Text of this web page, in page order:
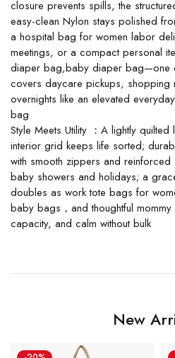
closure prevents spills, the
easy-clean Nylon stays polished
a hospital bag for women labor
meetings, or a compact personal
diaper bag,baby diaper bag—one
covers daycare pickups, shopping
overnights like an elevated
bag
Style Meets Utility ：A lightly
interior grid keeps life sorted;
with smooth zippers and
baby showers and holidays; a
doubles as work tote bags for
baby bags，and thoughtful
capacity, and calm without bulk
New